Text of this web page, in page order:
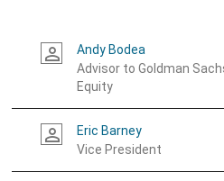
person_outline
Andy Bodea
Advisor to Goldman
Equity
person_outline
Eric Barney
Vice President